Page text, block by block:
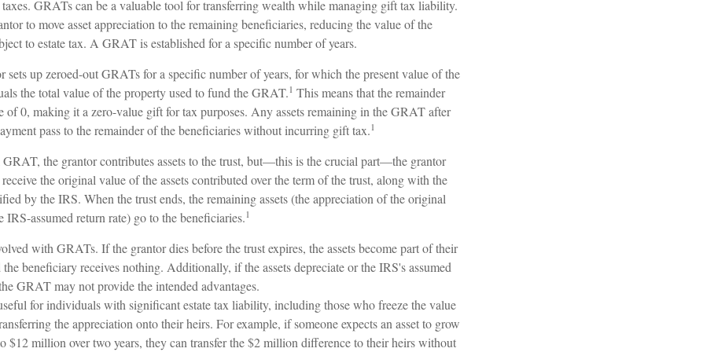
GRATs can be a valuable tool for transferring wealth while managing gift tax liability.
to move asset appreciation to the remaining beneficiaries, reducing the value of the
to estate tax. A GRAT is established for a specific number of years.
sets up zeroed-out GRATs for a specific number of years, for which the present value of the
the total value of the property used to fund the GRAT.1 This means that the remainder
of 0, making it a zero-value gift for tax purposes. Any assets remaining in the GRAT after
pass to the remainder of the beneficiaries without incurring gift tax.1
GRAT, the grantor contributes assets to the trust, but—this is the crucial part—the grantor
the original value of the assets contributed over the term of the trust, along with the
by the IRS. When the trust ends, the remaining assets (the appreciation of the original
IRS-assumed return rate) go to the beneficiaries.1
with GRATs. If the grantor dies before the trust expires, the assets become part of their
the beneficiary receives nothing. Additionally, if the assets depreciate or the IRS's assumed
GRAT may not provide the intended advantages.
for individuals with significant estate tax liability, including those who freeze the value
the appreciation onto their heirs. For example, if someone expects an asset to grow
$12 million over two years, they can transfer the $2 million difference to their heirs without